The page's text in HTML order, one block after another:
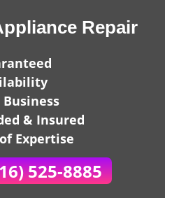
Repair
& Insured
Expertise
525-8885